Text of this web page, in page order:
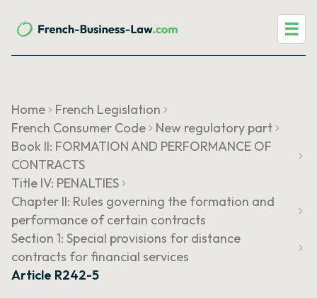
☰
Home
French Legislation
French Consumer Code
New regulatory part
Book II: FORMATION AND PERFORMANCE OF
CONTRACTS
Title IV: PENALTIES
Chapter II: Rules governing the formation and
performance of certain contracts
Section 1: Special provisions for distance
contracts for financial services
Article R242-5